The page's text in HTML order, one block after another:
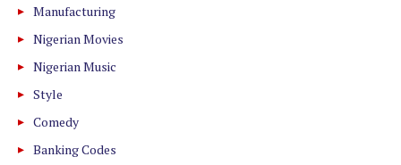
Manufacturing
Nigerian Movies
Nigerian Music
Style
Comedy
Banking Codes